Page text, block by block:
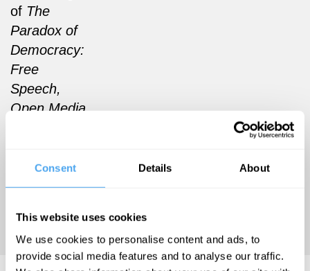
Consent Details About
This website uses cookies
We use cookies to personalise content and ads, to
provide social media features and to analyse our traffic.
of The
Paradox of
Democracy:
Free
Speech,
Open Media,
(Chicago
University
2022).